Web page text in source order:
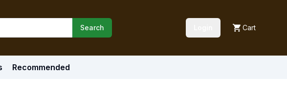
Search Cart
Recommended